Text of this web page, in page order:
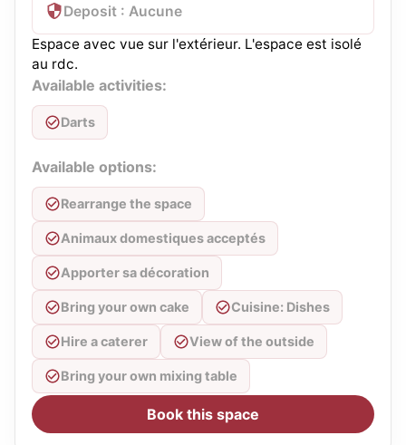
Deposit : Aucune
Espace avec vue sur l'extérieur. L'espace est isolé
au rdc.
Available activities:
Darts
Available options:
Rearrange the space
Animaux domestiques acceptés
Apporter sa décoration
Bring your own cake Cuisine: Dishes
Hire a caterer View of the outside
Bring your own mixing table
Book this space